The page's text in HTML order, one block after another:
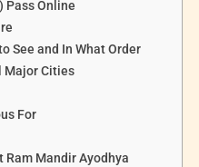
Pass Online
See and In What Order
Major Cities
For
Ram Mandir Ayodhya